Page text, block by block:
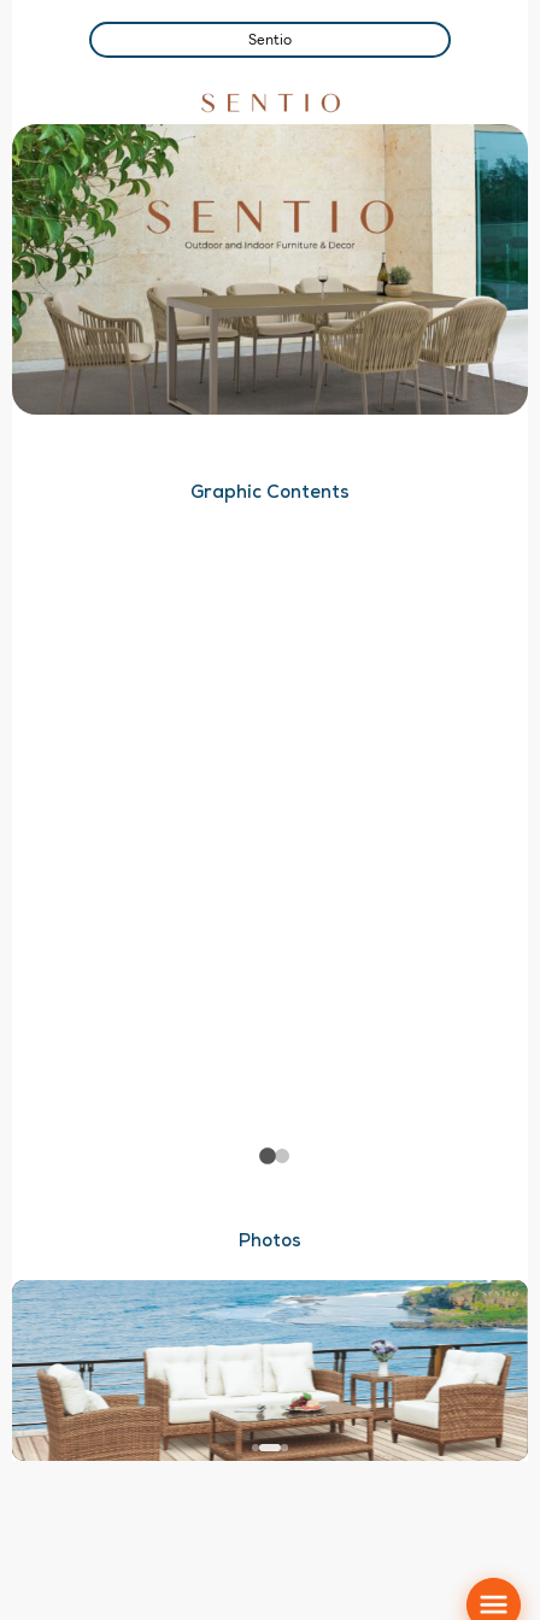
Sentio
Graphic Contents
Photos